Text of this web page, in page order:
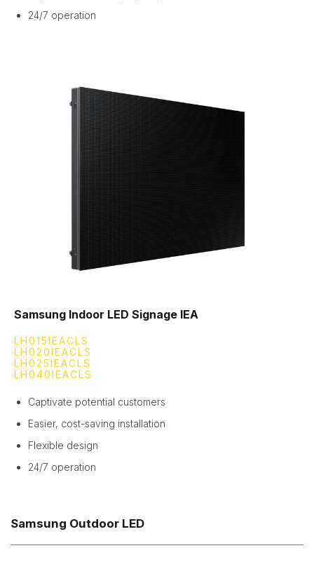
24/7 operation
Samsung Indoor LED Signage IEA
LH015IEACLS
LH020IEACLS
LH025IEACLS
LH040IEACLS
Captivate potential customers
Easier, cost-saving installation
Flexible design
24/7 operation
Samsung Outdoor LED